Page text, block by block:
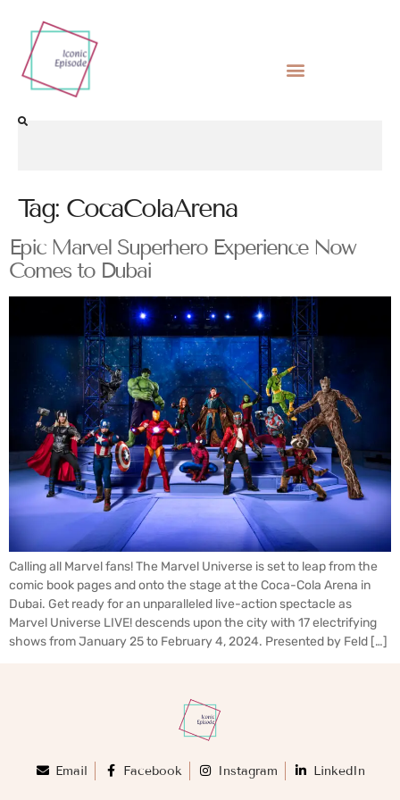
Tag: CocaColaArena
Epic Marvel Superhero Experience Now
Comes to Dubai
Calling all Marvel fans! The Marvel Universe is set to leap from the
comic book pages and onto the stage at the Coca-Cola Arena in
Dubai. Get ready for an unparalleled live-action spectacle as
Marvel Universe LIVE! descends upon the city with 17 electrifying
shows from January 25 to February 4, 2024. Presented by Feld […]
Email Facebook Instagram LinkedIn